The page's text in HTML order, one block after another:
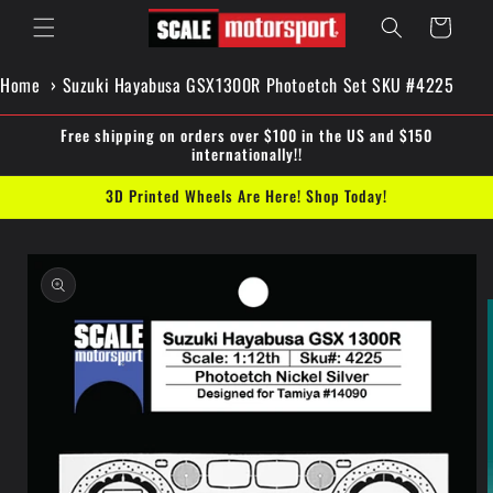
Skip to
content
Cart
Home Suzuki Hayabusa GSX1300R Photoetch Set SKU #4225
Free shipping on orders over $100 in the US and $150
internationally!!
3D Printed Wheels Are Here! Shop Today!
Skip to
product
information